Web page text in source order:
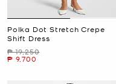
Polka Dot Stretch Crepe
Shift Dress
Was
₱ 19,250
Now
₱ 9,700